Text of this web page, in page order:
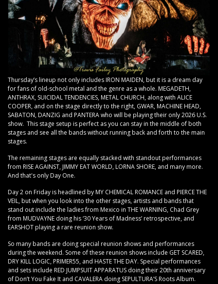
Thursday’s lineup not only includes IRON MAIDEN, but it is a dream day
for fans of old-school metal and the genre as a whole. MEGADETH,
ANTHRAX, SUICIDAL TENDENCIES, METAL CHURCH, along with ALICE
COOPER, and on the stage directly to the right, GWAR, MACHINE HEAD,
SABATON, DANZIG and PANTERA who will be playing their only 2026 U.S.
show. This stage setup is perfect as you can stay in the middle of both
stages and see all the bands without running back and forth to the main
stages.
The remaining stages are equally stacked with standout performances
from RISE AGAINST, JIMMY EAT WORLD, LORNA SHORE, and many more.
And that's only Day One.
Day 2 on Friday is headlined by MY CHEMICAL ROMANCE and PIERCE THE
VEIL, but when you look into the other stages, artists and bands that
stand out include the ladies from Mexico in THE WARNING, Chad Grey
from MUDVAYNE doing his ‘30 Years of Madness’ retrospective, and
EARSHOT playing a rare reunion show.
So many bands are doing special reunion shows and performances
during the weekend. Some of these reunion shows include GET SCARED,
DRY KILL LOGIC, PRIMER55, and HASTE THE DAY. Special performances
and sets include RED JUMPSUIT APPARATUS doing their 20th anniversary
of Don’t You Fake It and CAVALERA doing SEPULTURA’S Roots Album.